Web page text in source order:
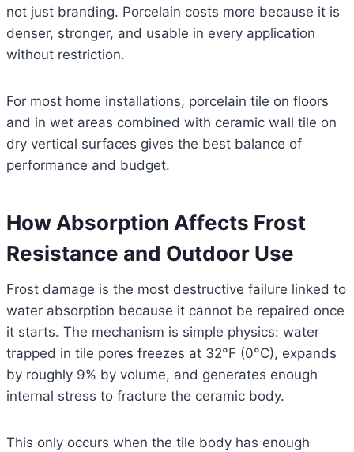
not just branding. Porcelain costs more because it is
denser, stronger, and usable in every application
without restriction.
For most home installations, porcelain tile on floors
and in wet areas combined with ceramic wall tile on
dry vertical surfaces gives the best balance of
performance and budget.
How Absorption Affects Frost
Resistance and Outdoor Use
Frost damage is the most destructive failure linked to
water absorption because it cannot be repaired once
it starts. The mechanism is simple physics: water
trapped in tile pores freezes at 32°F (0°C), expands
by roughly 9% by volume, and generates enough
internal stress to fracture the ceramic body.
This only occurs when the tile body has enough